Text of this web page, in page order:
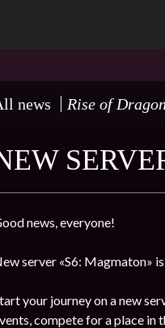
news Rise of
news, everyone!
server «S6: Magmaton»
your journey on a new
compete for a place in